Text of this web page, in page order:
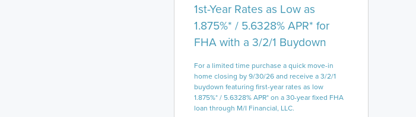
1st-Year Rates as Low as
1.875%* / 5.6328% APR* for
FHA with a 3/2/1 Buydown
For a limited time purchase a quick move-in
home closing by 9/30/26 and receive a 3/2/1
buydown featuring first-year rates as low
1.875%* / 5.6328% APR* on a 30-year fixed FHA
loan through M/I Financial, LLC.